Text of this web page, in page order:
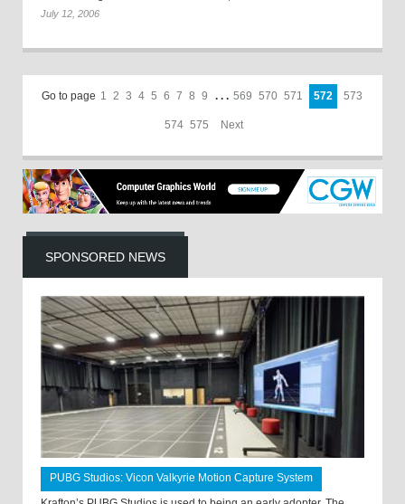
July 12, 2006
Go to page 1 2 3 4 5 6 7 8 9 . . . 569 570 571 572 573
574 575 Next
SPONSORED NEWS
PUBG Studios: Vicon Valkyrie Motion Capture System